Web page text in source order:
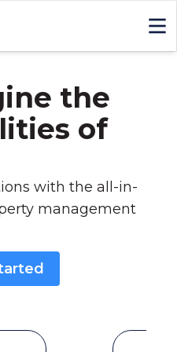
the
of
with the all-in-
management